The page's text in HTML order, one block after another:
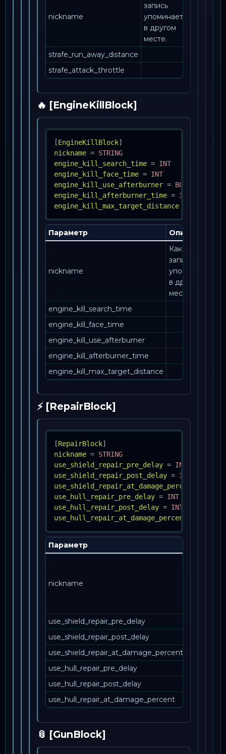
nickname
запись
упоминается
в другом
месте.
strafe_run_away_distance
strafe_attack_throttle
🔥 [EngineKillBlock]
[EngineKillBlock]
nickname = STRING
engine_kill_search_time = INT
engine_kill_face_time = INT
engine_kill_use_afterburner = BOOL
engine_kill_afterburner_time = INT
engine_kill_max_target_distance
Параметр Описание
nickname
Как эта
запись
упоминается
в другом
месте.
engine_kill_search_time
engine_kill_face_time
engine_kill_use_afterburner
engine_kill_afterburner_time
engine_kill_max_target_distance
⚡ [RepairBlock]
[RepairBlock]
nickname = STRING
use_shield_repair_pre_delay = INT
use_shield_repair_post_delay = INT
use_shield_repair_at_damage_percent
use_hull_repair_pre_delay = INT
use_hull_repair_post_delay = INT
use_hull_repair_at_damage_percent
Параметр
nickname
use_shield_repair_pre_delay
use_shield_repair_post_delay
use_shield_repair_at_damage_percent
use_hull_repair_pre_delay
use_hull_repair_post_delay
use_hull_repair_at_damage_percent
📎 [GunBlock]